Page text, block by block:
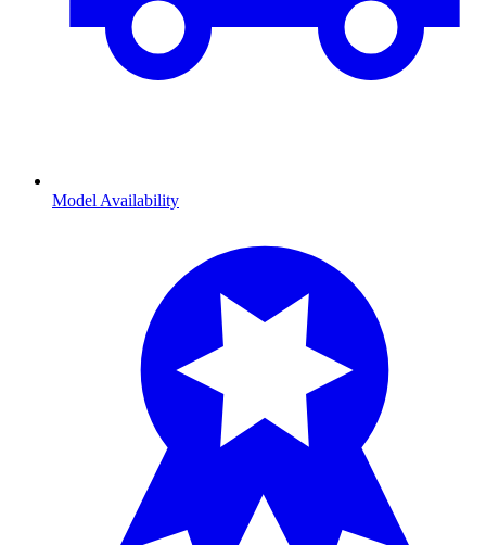
Model Availability